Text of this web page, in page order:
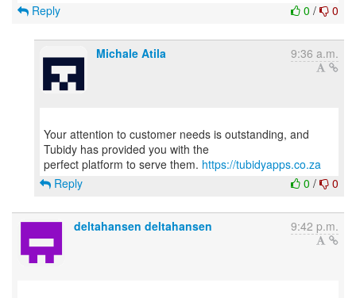
0 / 0
Reply
Michale Atila 9:36 a.m.
Your attention to customer needs is outstanding, and
Tubidy has provided you with the
perfect platform to serve them. https://tubidyapps.co.za
0 / 0
Reply
deltahansen deltahansen 9:42 p.m.